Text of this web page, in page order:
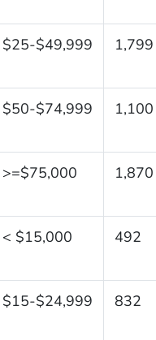
$25-$49,999 1,799
$50-$74,999 1,100
>=$75,000 1,870
< $15,000 492
$15-$24,999 832